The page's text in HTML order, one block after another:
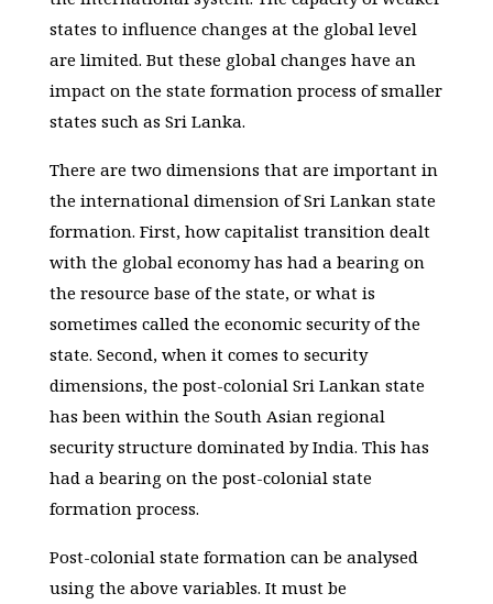
states to influence changes at the global level
are limited. But these global changes have an
impact on the state formation process of smaller
states such as Sri Lanka.
There are two dimensions that are important in
the international dimension of Sri Lankan state
formation. First, how capitalist transition dealt
with the global economy has had a bearing on
the resource base of the state, or what is
sometimes called the economic security of the
state. Second, when it comes to security
dimensions, the post-colonial Sri Lankan state
has been within the South Asian regional
security structure dominated by India. This has
had a bearing on the post-colonial state
formation process.
Post-colonial state formation can be analysed
using the above variables. It must be